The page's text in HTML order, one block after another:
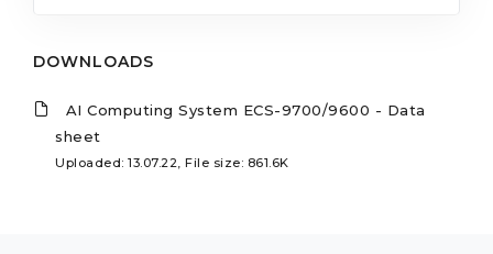
DOWNLOADS
AI Computing System ECS-9700/9600 - Data
sheet
Uploaded: 13.07.22, File size: 861.6K